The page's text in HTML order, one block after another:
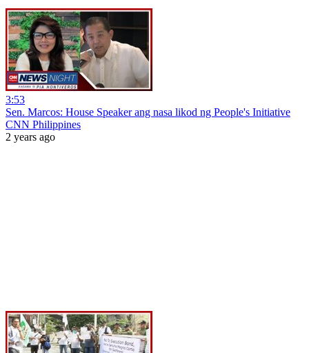
3:53
Sen. Marcos: House Speaker ang nasa likod ng People's Initiative
CNN Philippines
2 years ago